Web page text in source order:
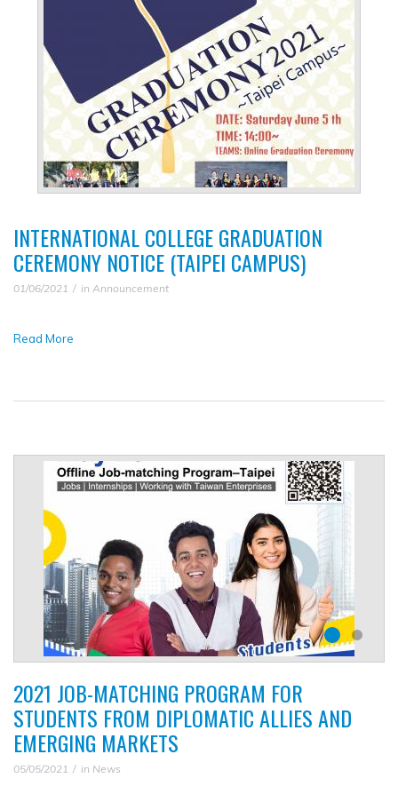
INTERNATIONAL COLLEGE GRADUATION
CEREMONY NOTICE (TAIPEI CAMPUS)
01/06/2021 in Announcement
Read More
2021 JOB-MATCHING PROGRAM FOR
STUDENTS FROM DIPLOMATIC ALLIES AND
EMERGING MARKETS
05/05/2021 in News